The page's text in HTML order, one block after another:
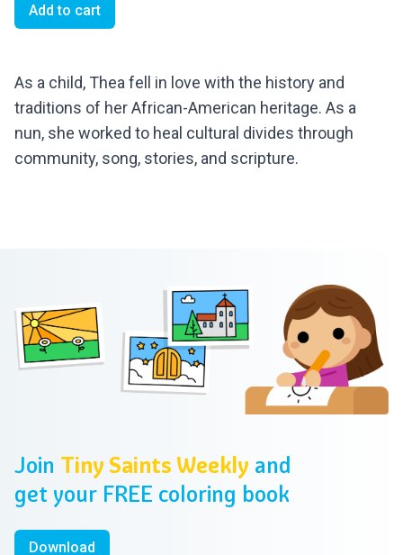
Add to cart
As a child, Thea fell in love with the history and
traditions of her African-American heritage. As a
nun, she worked to heal cultural divides through
community, song, stories, and scripture.
Join Tiny Saints Weekly and
get your FREE coloring book
Download